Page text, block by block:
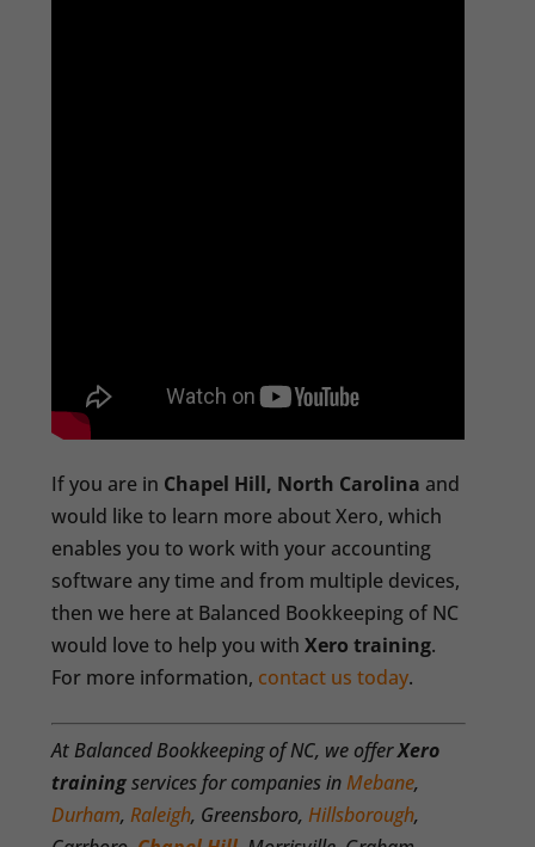
If you are in Chapel Hill, North Carolina and
would like to learn more about Xero, which
enables you to work with your accounting
software any time and from multiple devices,
then we here at Balanced Bookkeeping of NC
would love to help you withXero training.
For more information, contact us today.
At Balanced Bookkeeping of NC, we offerXero
trainingservices for companies inMebane,
Durham,Raleigh, Greensboro,Hillsborough,